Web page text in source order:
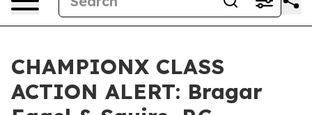
CHAMPIONX CLASS
ACTION ALERT: Bragar